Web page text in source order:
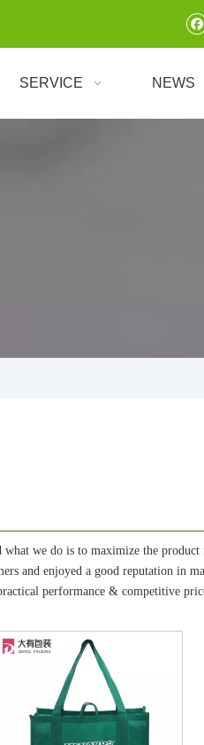
SERVICE NEWS
we do is to maximize the product
and enjoyed a good reputation in
performance & competitive